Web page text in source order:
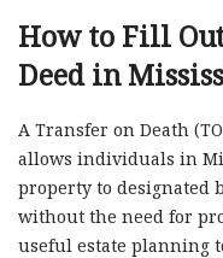
How to Fill
Deed in
A Transfer on Death
allows individuals in
property to designated
without the need for
useful estate planning